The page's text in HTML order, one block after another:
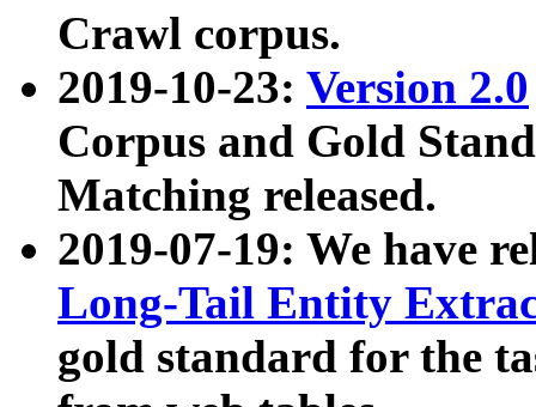
Crawl corpus.
2019-10-23: Version 2.0
Corpus and Gold
Matching released.
2019-07-19: We have
Long-Tail Entity
gold standard for the